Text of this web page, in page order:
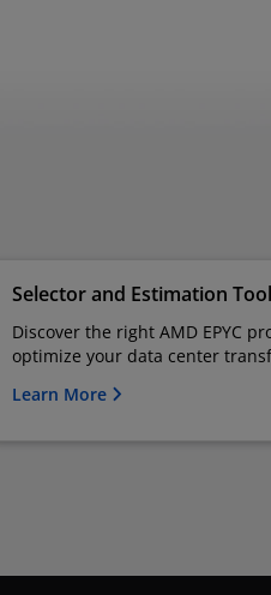
Selector and Estimation
Discover the right AMD EPYC
optimize your data center
Learn More